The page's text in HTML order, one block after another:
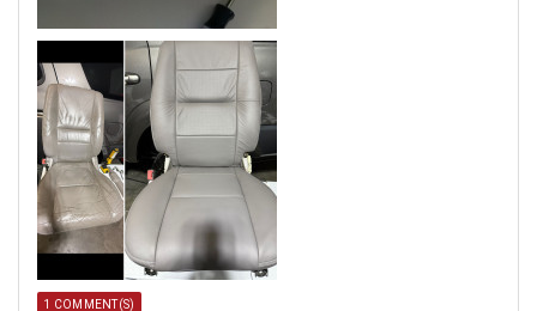
1 COMMENT(S)